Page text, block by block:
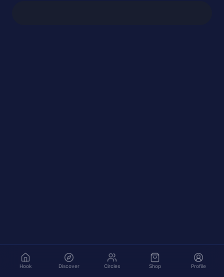
Hook Discover Circles Shop Profile